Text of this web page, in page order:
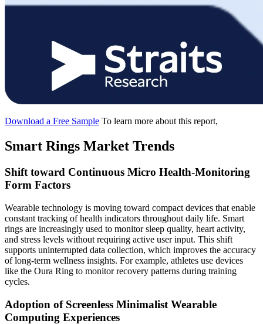
Download a Free Sample To learn more about this report,
Smart Rings Market Trends
Shift toward Continuous Micro Health-Monitoring
Form Factors
Wearable technology is moving toward compact devices that enable
constant tracking of health indicators throughout daily life. Smart
rings are increasingly used to monitor sleep quality, heart activity,
and stress levels without requiring active user input. This shift
supports uninterrupted data collection, which improves the accuracy
of long-term wellness insights. For example, athletes use devices
like the Oura Ring to monitor recovery patterns during training
cycles.
Adoption of Screenless Minimalist Wearable
Computing Experiences